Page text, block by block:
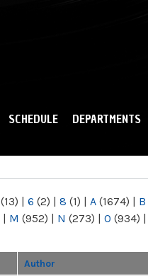
SCHEDULE DEPARTMENTS
(13) | 6 (2) | 8 (1) | A (1674) | B
| M (952) | N (273) | O (934) |
Author